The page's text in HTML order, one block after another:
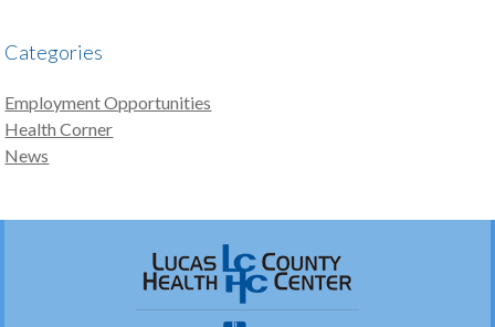
Categories
Employment Opportunities
Health Corner
News